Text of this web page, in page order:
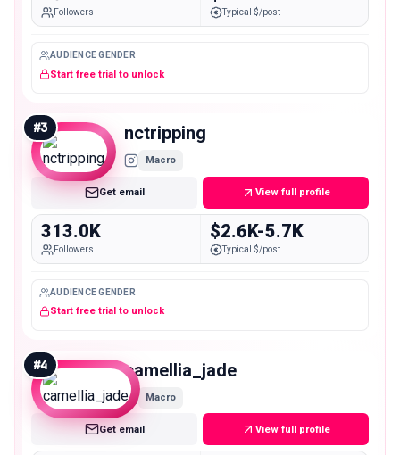
Followers Typical $/post
AUDIENCE GENDER
Start free trial to unlock
#3 nctripping
Macro
Get email View full profile
313.0K
Followers
$2.6K-5.7K
Typical $/post
AUDIENCE GENDER
Start free trial to unlock
#4 camellia_jade
Macro
Get email View full profile